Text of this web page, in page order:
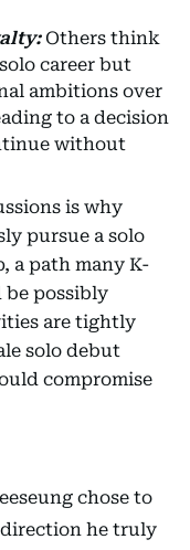
Others think
career but
ambitions over
to a decision
without
is why
pursue a solo
a path many K-
be possibly
are tightly
solo debut
compromise
chose to
he truly